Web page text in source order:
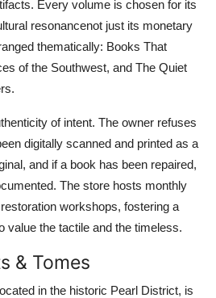
Every volume is chosen for its
resonancenot just its monetary
thematically: Books That
of the Southwest, and The Quiet
of intent. The owner refuses
digitally scanned and printed as a
and if a book has been repaired,
The store hosts monthly
workshops, fostering a
value the tactile and the timeless.
& Tomes
in the historic Pearl District, is